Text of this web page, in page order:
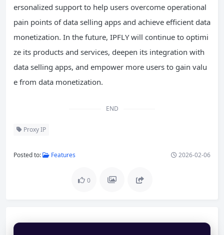
ersonalized support to help users overcome operational
pain points of data selling apps and achieve efficient data
monetization. In the future, IPFLY will continue to optimi
ze its products and services, deepen its integration with
data selling apps, and empower more users to gain valu
e from data monetization.
END
Proxy IP
Posted to: Features 2026-02-06
0